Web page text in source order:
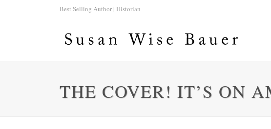
Best Selling Author | Historian
THE COVER! IT’S ON